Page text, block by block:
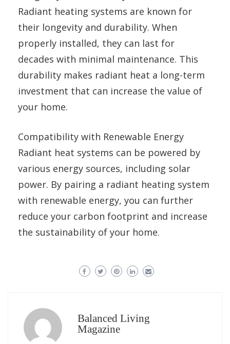
Radiant heating systems are known for
their longevity and durability. When
properly installed, they can last for
decades with minimal maintenance. This
durability makes radiant heat a long-term
investment that can increase the value of
your home.
Compatibility with Renewable Energy
Radiant heat systems can be powered by
various energy sources, including solar
power. By pairing a radiant heating system
with renewable energy, you can further
reduce your carbon footprint and increase
the sustainability of your home.
Balanced Living
Magazine